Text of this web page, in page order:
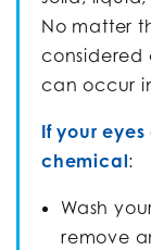
No matter
considered
can occur
If your
chemical:
Wash
remove